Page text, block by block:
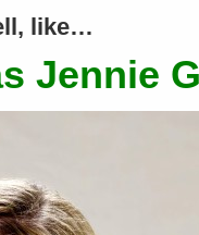
like…
Jennie